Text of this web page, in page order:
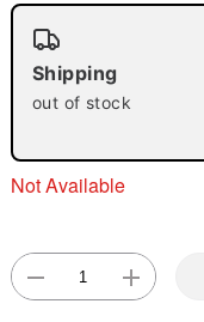
"Slide "
Shipping
out of stock
Not Available